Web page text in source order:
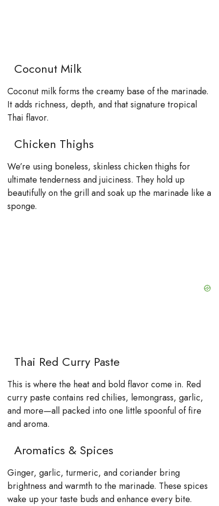
Coconut Milk
Coconut milk forms the creamy base of the marinade.
It adds richness, depth, and that signature tropical
Thai flavor.
Chicken Thighs
We’re using boneless, skinless chicken thighs for
ultimate tenderness and juiciness. They hold up
beautifully on the grill and soak up the marinade like a
sponge.
Thai Red Curry Paste
This is where the heat and bold flavor come in. Red
curry paste contains red chilies, lemongrass, garlic,
and more—all packed into one little spoonful of fire
and aroma.
Aromatics & Spices
Ginger, garlic, turmeric, and coriander bring
brightness and warmth to the marinade. These spices
wake up your taste buds and enhance every bite.